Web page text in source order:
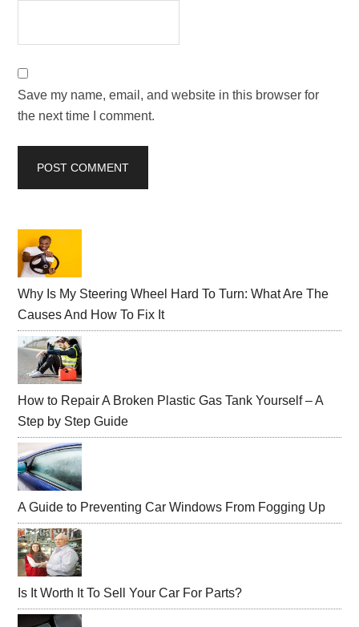
Save my name, email, and website in this browser for
the next time I comment.
Primary
Sidebar
Why Is My Steering Wheel Hard To Turn: What Are The
Causes And How To Fix It
How to Repair A Broken Plastic Gas Tank Yourself – A
Step by Step Guide
A Guide to Preventing Car Windows From Fogging Up
Is It Worth It To Sell Your Car For Parts?